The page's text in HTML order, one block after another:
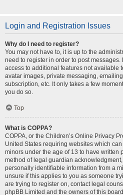
Login and Registration Issues
Why do I need to register?
You may not have to, it is up to the
need to register in order to post
access to additional features not available
avatar images, private messaging,
subscription, etc. It only takes a few
you do so.
Top
What is COPPA?
COPPA, or the Children’s Online Privacy
United States requiring websites which
minors under the age of 13 to have written
method of legal guardian
personally identifiable information from a
unsure if this applies to you as someone
are trying to register on, contact legal
phpBB Limited and the owners of this